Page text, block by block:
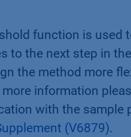
function is used
to the next step in
the method more
information
with the sample
(V6879).